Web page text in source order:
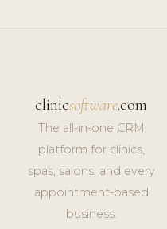
clinicsoftware.com
The all-in-one CRM
platform for clinics,
spas, salons, and every
appointment-based
business.